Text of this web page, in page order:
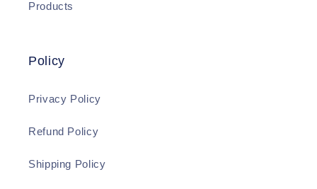
Products
Policy
Privacy Policy
Refund Policy
Shipping Policy